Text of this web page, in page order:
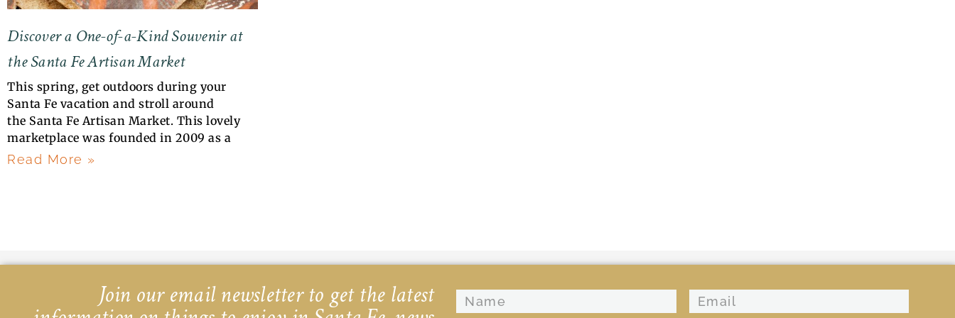
Discover a One-of-a-Kind Souvenir at
the Santa Fe Artisan Market
This spring, get outdoors during your
Santa Fe vacation and stroll around
the Santa Fe Artisan Market. This lovely
marketplace was founded in 2009 as a
Read More »
Join our email newsletter to get the latest